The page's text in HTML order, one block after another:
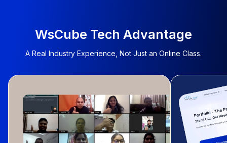
WsCube Tech Advantage
A Real Industry Experience, Not Just an Online Class.